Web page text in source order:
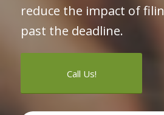
reduce the impact of
past the deadline.
Call Us!